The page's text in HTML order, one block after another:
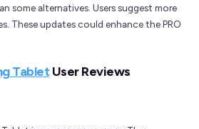
some alternatives. Users suggest more
These updates could enhance the PRO
TabletUser Reviews